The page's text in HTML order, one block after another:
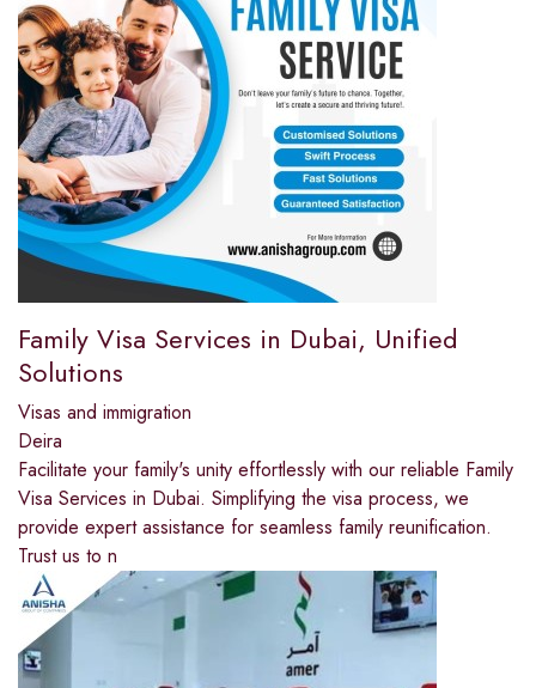
Family Visa Services in Dubai, Unified
Solutions
Visas and immigration
Deira
Facilitate your family's unity effortlessly with our reliable Family
Visa Services in Dubai. Simplifying the visa process, we
provide expert assistance for seamless family reunification.
Trust us to n